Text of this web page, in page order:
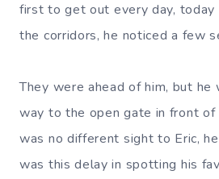
first to get out every day, today
the corridors, he noticed a few
They were ahead of him, but he
way to the open gate in front of
was no different sight to Eric,
was this delay in spotting his